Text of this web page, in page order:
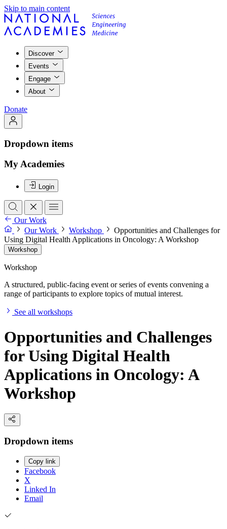
Skip to main content
Discover
Events
Engage
About
Donate
Dropdown items
My Academies
Login
Our Work
Our Work
Workshop
Opportunities and Challenges for
Using Digital Health Applications in Oncology: A Workshop
Workshop
Workshop
A structured, public-facing event or series of events convening a
range of participants to explore topics of mutual interest.
See all workshops
Opportunities and Challenges
for Using Digital Health
Applications in Oncology: A
Workshop
Dropdown items
Copy link
Facebook
X
Linked In
Email